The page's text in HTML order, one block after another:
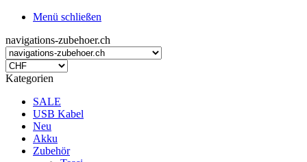
Menü schließen
navigations-zubehoer.ch
Kategorien
SALE
USB Kabel
Neu
Akku
Zubehör